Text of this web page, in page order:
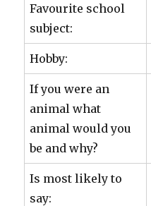
Favourite school
subject:
Hobby:
If you were an
animal what
animal would you
be and why?
Is most likely to
say: